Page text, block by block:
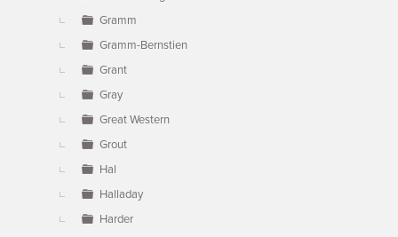
Gramm
Gramm-Bernstien
Grant
Gray
Great Western
Grout
Hal
Halladay
Harder